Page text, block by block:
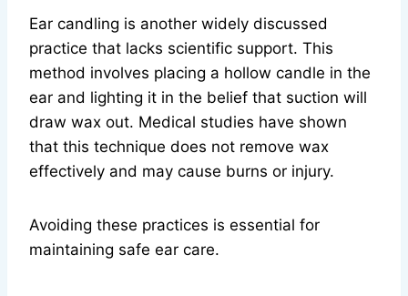
Ear candling is another widely discussed
practice that lacks scientific support. This
method involves placing a hollow candle in the
ear and lighting it in the belief that suction will
draw wax out. Medical studies have shown
that this technique does not remove wax
effectively and may cause burns or injury.
Avoiding these practices is essential for
maintaining safe ear care.